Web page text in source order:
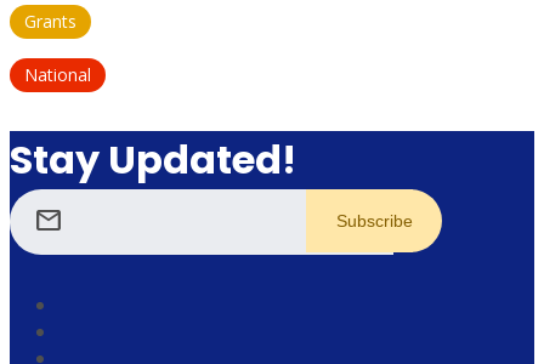
Grants
National
Stay Updated!
mail